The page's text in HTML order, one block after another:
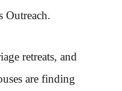
Outreach.
retreats, and
are finding